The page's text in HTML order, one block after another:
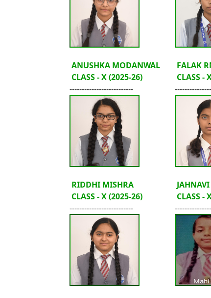
ANUSHKA MODANWAL
CLASS - X (2025-26)
--------------------------
FALAK
CLASS -
RIDDHI MISHRA
CLASS - X (2025-26)
--------------------------
CLASS -